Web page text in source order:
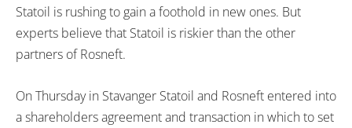
Statoil is rushing to gain a foothold in new ones. But
experts believe that Statoil is riskier than the other
partners of Rosneft.
On Thursday in Stavanger Statoil and Rosneft entered into
a shareholders agreement and transaction in which to set